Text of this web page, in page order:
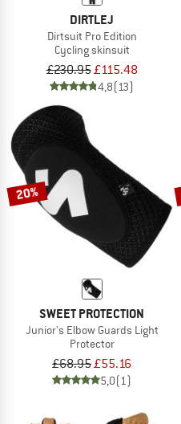
DIRTLEJ
Dirtsuit Pro Edition
Cycling skinsuit
£230.95£115.48
4,8(13)
20%
SWEET PROTECTION
Junior's Elbow Guards Light
Protector
£68.95£55.16
5,0(1)